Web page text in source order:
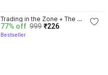
Trading in the Zone + The
Disciplined Trader + Rich Dad
Poor Dad + The Psychology Of
77% off 999 ₹226
Bestseller